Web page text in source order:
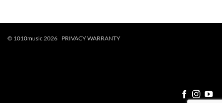
© 1010music 2026 PRIVACYWARRANTY